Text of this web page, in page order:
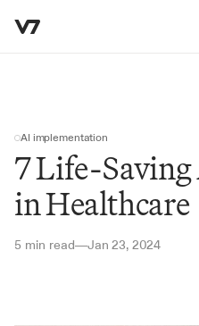
AI implementation
7 Life-Saving
in Healthcare
5 min read—Jan 23, 2024